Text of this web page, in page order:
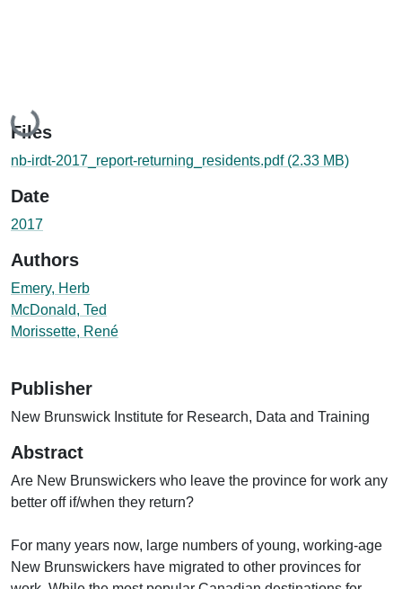
Loading...
Files
nb-irdt-2017_report-returning_residents.pdf (2.33 MB)
Date
2017
Authors
Emery, Herb
McDonald, Ted
Morissette, René
Publisher
New Brunswick Institute for Research, Data and Training
Abstract
Are New Brunswickers who leave the province for work any
better off if/when they return?
For many years now, large numbers of young, working-age
New Brunswickers have migrated to other provinces for